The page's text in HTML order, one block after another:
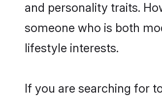
and personality traits.
someone who is both
lifestyle interests.
If you are searching for